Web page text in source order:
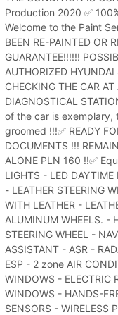
Production 2020 ✅
Welcome to the Paint
BEEN RE-PAINTED OR
GUARANTEE!!!!!!
AUTHORIZED
CHECKING THE CAR
DIAGNOSTICAL
of the car is exemplary,
groomed !!!✅ READY
DOCUMENTS !!!
ALONE PLN 160 !!✅
LIGHTS - LED DAYTIME
- LEATHER STEERING
WITH LEATHER -
ALUMINUM WHEELS. -
STEERING WHEEL -
ASSISTANT - ASR -
ESP - 2 zone AIR
WINDOWS - ELECTRIC
WINDOWS - HANDS-
SENSORS - WIRELESS